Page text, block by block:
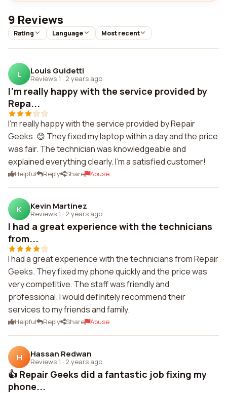
9 Reviews
Rating Language Most recent
L Louis Guidetti
Reviews 1 · 2 years ago
I'm really happy with the service provided by
Repa...
I'm really happy with the service provided by Repair
Geeks. 😊 They fixed my laptop within a day and the price
was fair. The technician was knowledgeable and
explained everything clearly. I'm a satisfied customer!
Helpful Reply Share Abuse
K Kevin Martinez
Reviews 1 · 2 years ago
I had a great experience with the technicians
from...
I had a great experience with the technicians from Repair
Geeks. They fixed my phone quickly and the price was
very competitive. The staff was friendly and
professional. I would definitely recommend their
services to my friends and family.
Helpful Reply Share Abuse
H Hassan Redwan
Reviews 1 · 2 years ago
👍 Repair Geeks did a fantastic job fixing my
phone...